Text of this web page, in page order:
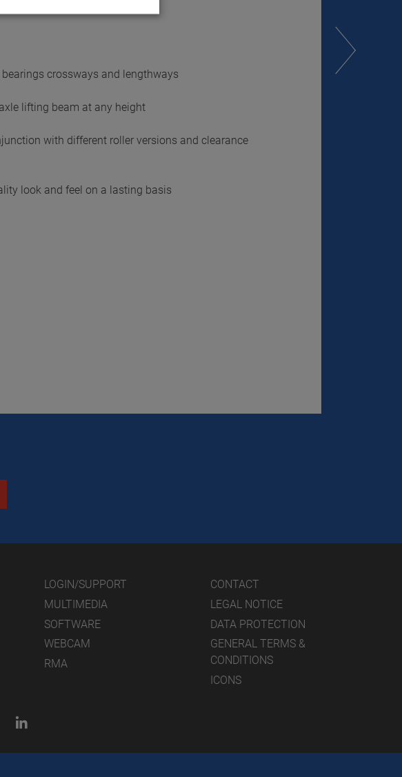
crossways and lengthways
lifting beam at any height
with different roller versions and clearance
look and feel on a lasting basis
LOGIN/SUPPORT
MULTIMEDIA
SOFTWARE
WEBCAM
RMA
CONTACT
LEGAL NOTICE
DATA PROTECTION
GENERAL TERMS &
CONDITIONS
ICONS